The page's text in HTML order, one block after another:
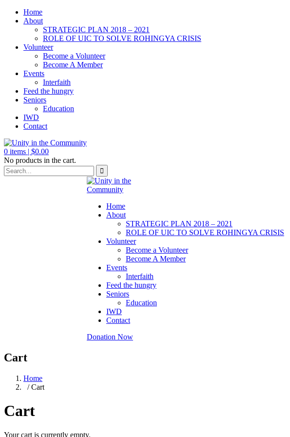
Home
About
STRATEGIC PLAN 2018 – 2021
ROLE OF UIC TO SOLVE ROHINGYA CRISIS
Volunteer
Become a Volunteer
Become A Member
Events
Interfaith
Feed the hungry
Seniors
Education
IWD
Contact
0 items | $0.00
No products in the cart.
Home
About
STRATEGIC PLAN 2018 – 2021
ROLE OF UIC TO SOLVE ROHINGYA CRISIS
Volunteer
Become a Volunteer
Become A Member
Events
Interfaith
Feed the hungry
Seniors
Education
IWD
Contact
Donation Now
Cart
Home
/ Cart
Cart
Your cart is currently empty.